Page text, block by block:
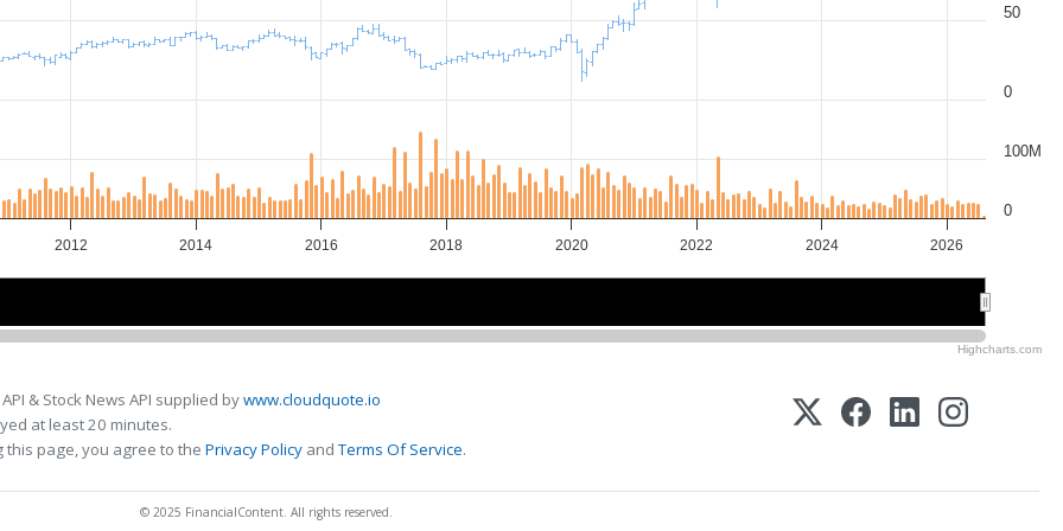
2012 2014 2016 2018 2020 2022 2024 2026
0
50
0
100M
Highcharts.com
& Stock News API supplied bywww.cloudquote.io
at least 20 minutes.
this page, you agree to the Privacy Policy andTerms Of Service.
© 2025 FinancialContent. All rights reserved.